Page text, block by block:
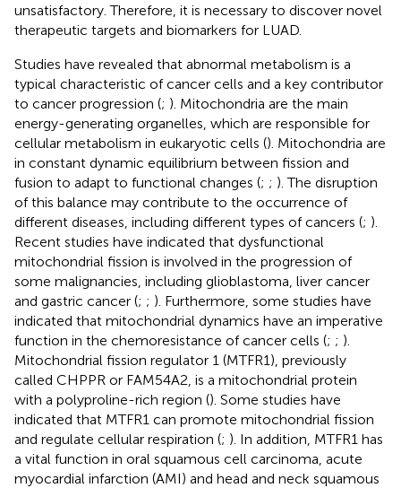
unsatisfactory. Therefore, it is necessary to discover novel
therapeutic targets and biomarkers for LUAD.
Studies have revealed that abnormal metabolism is a
typical characteristic of cancer cells and a key contributor
to cancer progression (; ). Mitochondria are the main
energy-generating organelles, which are responsible for
cellular metabolism in eukaryotic cells (). Mitochondria are
in constant dynamic equilibrium between fission and
fusion to adapt to functional changes (; ; ). The disruption
of this balance may contribute to the occurrence of
different diseases, including different types of cancers (; ).
Recent studies have indicated that dysfunctional
mitochondrial fission is involved in the progression of
some malignancies, including glioblastoma, liver cancer
and gastric cancer (; ; ). Furthermore, some studies have
indicated that mitochondrial dynamics have an imperative
function in the chemoresistance of cancer cells (; ; ).
Mitochondrial fission regulator 1 (MTFR1), previously
called CHPPR or FAM54A2, is a mitochondrial protein
with a polyproline-rich region (). Some studies have
indicated that MTFR1 can promote mitochondrial fission
and regulate cellular respiration (; ). In addition, MTFR1 has
a vital function in oral squamous cell carcinoma, acute
myocardial infarction (AMI) and head and neck squamous